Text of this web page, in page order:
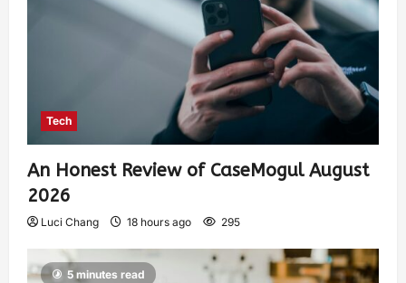
Tech
An Honest Review of CaseMogul August
2026
Luci Chang 18 hours ago 295
5 minutes read